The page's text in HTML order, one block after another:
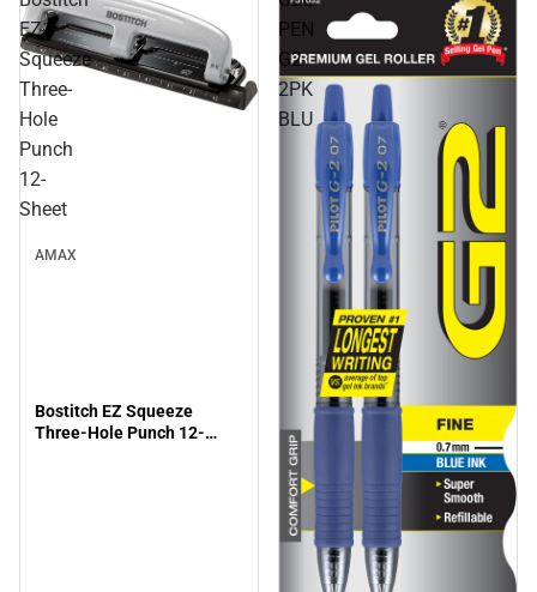
EZ
Squeeze
Three-
Hole
Punch
12-
Sheet
AMAX
Bostitch EZ Squeeze
Three-Hole Punch 12-
PEN
G2
2PK
BLU